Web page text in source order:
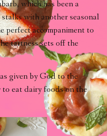
which has been a
with another seasonal
accompaniment to
tartness sets off the
given by God to the
to eat dairy foods on the